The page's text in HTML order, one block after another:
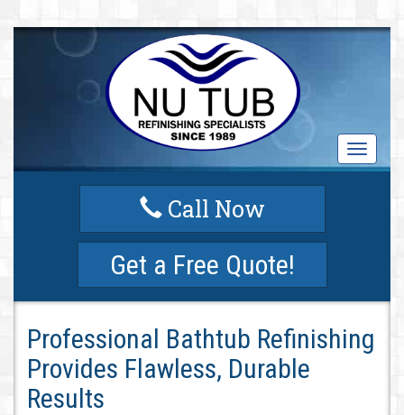
T
o
g
a
Call Now
Get a Free Quote!
Professional Bathtub Refinishing
Provides Flawless, Durable
Results